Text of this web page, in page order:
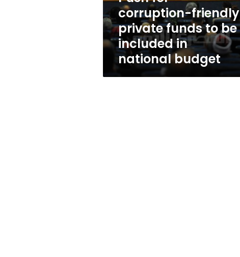
be
included
in
national
budget
corruption-friendly
private funds to be
included in
national budget